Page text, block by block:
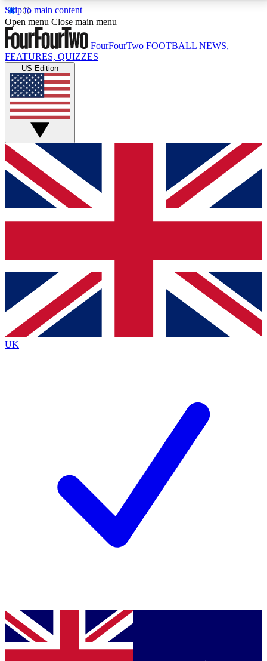
Skip to main content
17
MEMBER FEATURESACCESS AVAILABLE
Live Q&A Sessions
Weekly interactive sessions
GET CLUB ACCESS QUICK
For the quickest way to join, simply enter your email
below and get access. We will send a confirmation
and sign you up to our newsletter to keep you
Contact me with news and offers from other Future
brands
By submitting your information you agree to the Terms & Conditionsand
Privacy
Policyand are aged 16 or over.
Open menu Close main menu
FourFourTwo FOOTBALL NEWS,
FEATURES, QUIZZES
US Edition
UK